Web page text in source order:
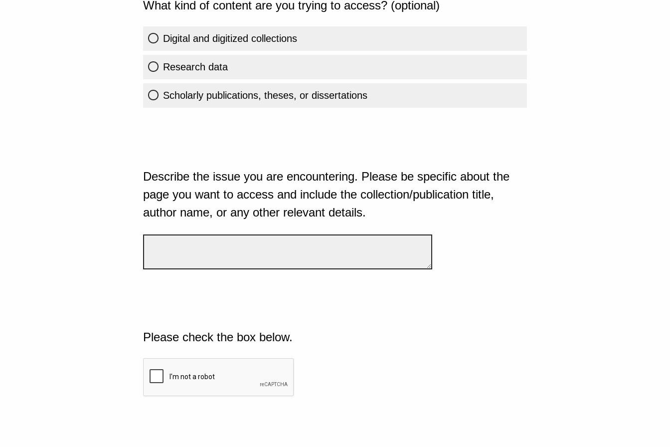
What kind of content are you trying to access? (optional)
Digital and digitized collections
Research data
Scholarly publications, theses, or dissertations
Describe the issue you are encountering. Please be specific about the
page you want to access and include the collection/publication title,
author name, or any other relevant details.
Please check the box below.